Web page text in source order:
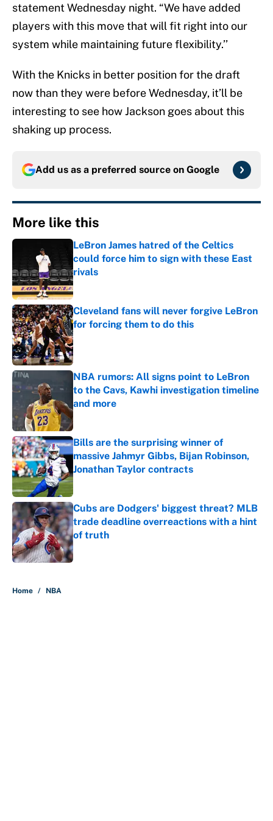
statement Wednesday night. “We have added
players with this move that will fit right into our
system while maintaining future flexibility.’’
With the Knicks in better position for the draft
now than they were before Wednesday, it’ll be
interesting to see how Jackson goes about this
shaking up process.
Add us as a preferred source on Google
More like this
LeBron James hatred of the Celtics
could force him to sign with these East
rivals
Published by on Invalid Date
Cleveland fans will never forgive LeBron
for forcing them to do this
Published by on Invalid Date
NBA rumors: All signs point to LeBron
to the Cavs, Kawhi investigation timeline
and more
Published by on Invalid Date
Bills are the surprising winner of
massive Jahmyr Gibbs, Bijan Robinson,
Jonathan Taylor contracts
Published by on Invalid Date
Cubs are Dodgers' biggest threat? MLB
trade deadline overreactions with a hint
of truth
Published by on Invalid Date
Home / NBA